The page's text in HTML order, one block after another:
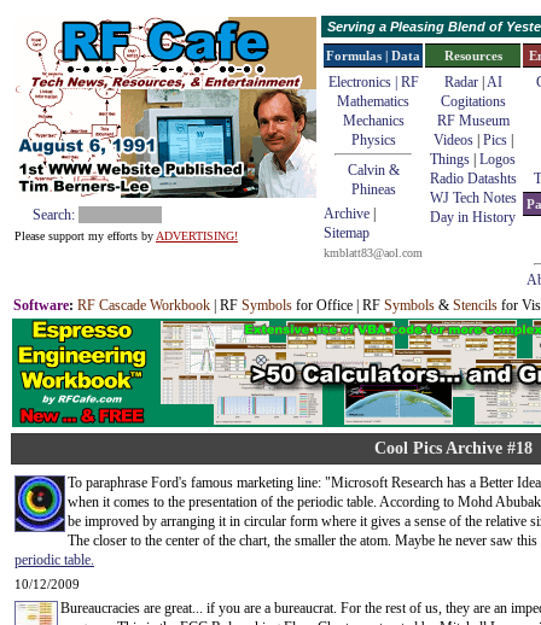
Search:
Please support my efforts by ADVERTISING!
Serving a Pleasing Blend of
Formulas | Data
Electronics | RF
Mathematics
Mechanics
Physics
Calvin &
Phineas
Archive
Sitemap
kmblatt83@aol.com
Resources
Radar| AI
Cogitations
RF Museum
Videos| Pics|
Things Logos
Radio Datashts
WJ Tech Notes
Day in History
Software: RF Cascade Workbook | RF Symbols for Office | RF Symbols & Stencils for
Cool Pics Archive #18
To paraphrase Ford's famous marketing line: "Microsoft Research has a Better
when it comes to the presentation of the periodic table. According to Mohd
be improved by arranging it in circular form where it gives a sense of the relative
The closer to the center of the chart, the smaller the atom. Maybe he never saw this
periodic table.
10/12/2009
Bureaucracies are great... if you are a bureaucrat. For the rest of us, they are an